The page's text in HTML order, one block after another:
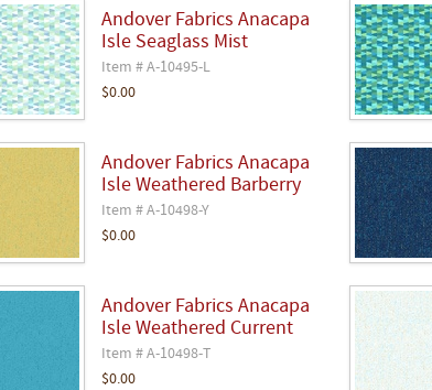
Andover Fabrics Anacapa
Isle Seaglass Mist
Item # A-10495-L
$0.00
Andover Fabrics Anacapa
Isle Weathered Barberry
Item # A-10498-Y
$0.00
Andover Fabrics Anacapa
Isle Weathered Current
Item # A-10498-T
$0.00